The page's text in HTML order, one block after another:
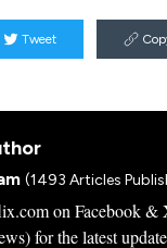
Tweet
(1493 Articles
on Facebook &
for the latest